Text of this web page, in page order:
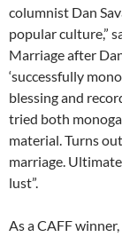
columnist Dan
popular culture,”
Marriage after
‘successfully
blessing and
tried both
material. Turns
marriage.
lust”.
As a CAFF